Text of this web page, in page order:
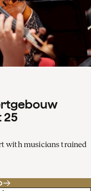
25
with musicians trained